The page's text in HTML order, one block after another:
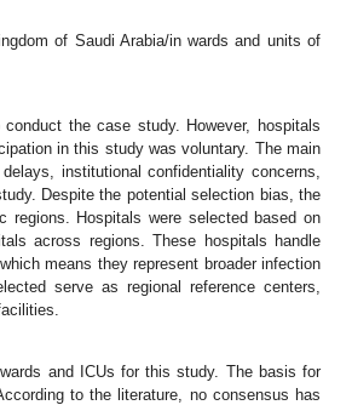
of Saudi Arabia/in wards and units of
the case study. However, hospitals
in this study was voluntary. The main
institutional confidentiality concerns,
Despite the potential selection bias, the
regions. Hospitals were selected based on
across regions. These hospitals handle
means they represent broader infection
serve as regional reference centers,
and ICUs for this study. The basis for
to the literature, no consensus has